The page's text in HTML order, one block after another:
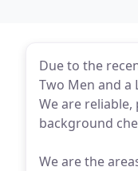
Due to the
Two Men and a
We are
background
We are the